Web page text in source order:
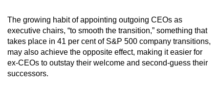
The growing habit of appointing outgoing CEOs as
executive chairs, “to smooth the transition,” something that
takes place in 41 per cent of S&P 500 company transitions,
may also achieve the opposite effect, making it easier for
ex-CEOs to outstay their welcome and second-guess their
successors.